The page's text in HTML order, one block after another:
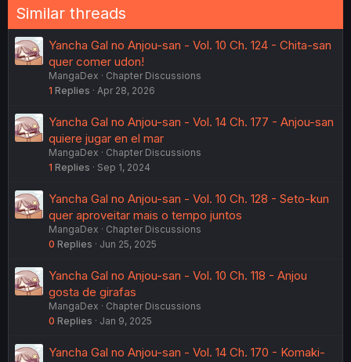
Similar threads
Yancha Gal no Anjou-san - Vol. 10 Ch. 124 - Chita-san
quer comer udon!
MangaDex
Chapter Discussions
1 Replies Apr 28, 2026
Yancha Gal no Anjou-san - Vol. 14 Ch. 177 - Anjou-san
quiere jugar en el mar
MangaDex
Chapter Discussions
1 Replies Sep 1, 2024
Yancha Gal no Anjou-san - Vol. 10 Ch. 128 - Seto-kun
quer aproveitar mais o tempo juntos
MangaDex
Chapter Discussions
0 Replies Jun 25, 2025
Yancha Gal no Anjou-san - Vol. 10 Ch. 118 - Anjou
gosta de girafas
MangaDex
Chapter Discussions
0 Replies Jan 9, 2025
Yancha Gal no Anjou-san - Vol. 14 Ch. 170 - Komaki-